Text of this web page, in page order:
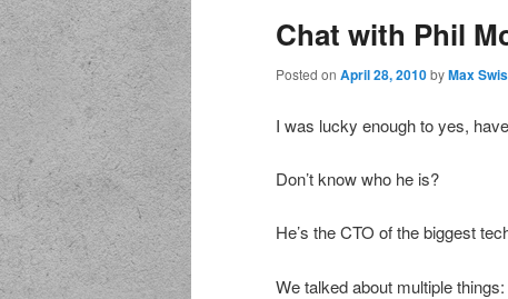
Chat with Phil
Posted on April 28, 2010byMax
I was lucky enough to yes,
Don’t know who he is?
He’s the CTO of the biggest
We talked about multiple things: